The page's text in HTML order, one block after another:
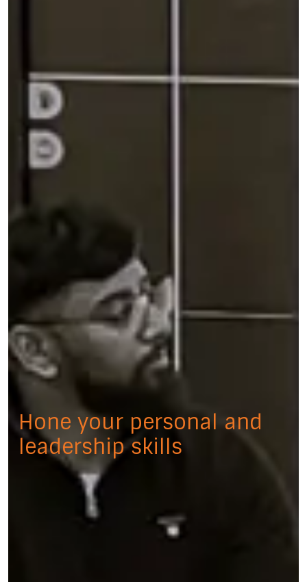
Hone your personal and
leadership skills